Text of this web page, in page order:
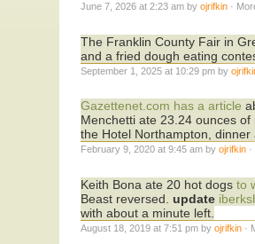
June 7, 2026 at 2:23 am byojrifkin ·
The Franklin County Fair in
and a fried dough eating
September 1, 2025 at 10:29 pm by
Gazettenet.com has a article
Menchetti ate 23.24 ounces
the Hotel Northampton,
February 9, 2020 at 9:45 am byojrifkin
Keith Bona ate 20 hot dogsto
Beast reversed. update
with about a minute left.
August 18, 2019 at 7:51 pm byojrifkin ·